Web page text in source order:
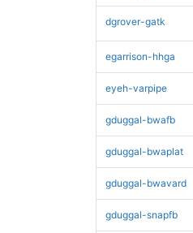
dgrover-gatk
egarrison-hhga
eyeh-varpipe
gduggal-bwafb
gduggal-bwaplat
gduggal-bwavard
gduggal-snapfb